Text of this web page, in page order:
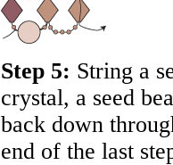
Step 5: String a
crystal, a seed
back down
end of the last